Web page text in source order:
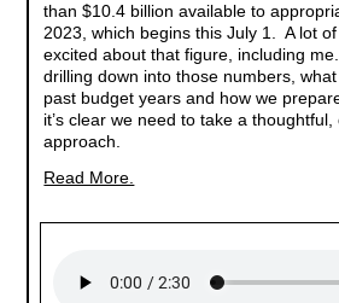
than $10.4 billion available to
2023, which begins this July 1. A lot
excited about that figure, including
drilling down into those numbers, what
past budget years and how we
it’s clear we need to take a
approach.
Read More.